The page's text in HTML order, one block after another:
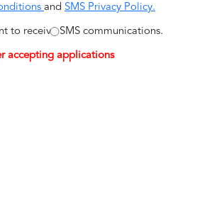
and SMS Privacy Policy.
to receive SMS communications.
accepting applications